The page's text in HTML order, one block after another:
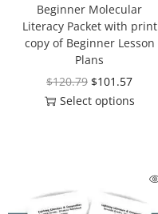
Beginner Molecular
Literacy Packet with print
copy of Beginner Lesson
Plans
$120.79 $101.57
Select options